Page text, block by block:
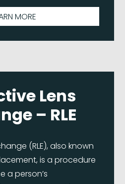
MORE
Lens
– RLE
(RLE), also known
is a procedure
a person’s